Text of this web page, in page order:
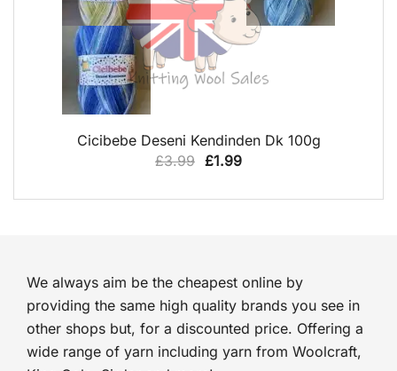
QUICK VIEW
Cicibebe Deseni Kendinden Dk 100g
£3.99 Original
£1.99Current
We always aim be the cheapest online by
providing the same high quality brands you see in
other shops but, for a discounted price. Offering a
wide range of yarn including yarn from Woolcraft,